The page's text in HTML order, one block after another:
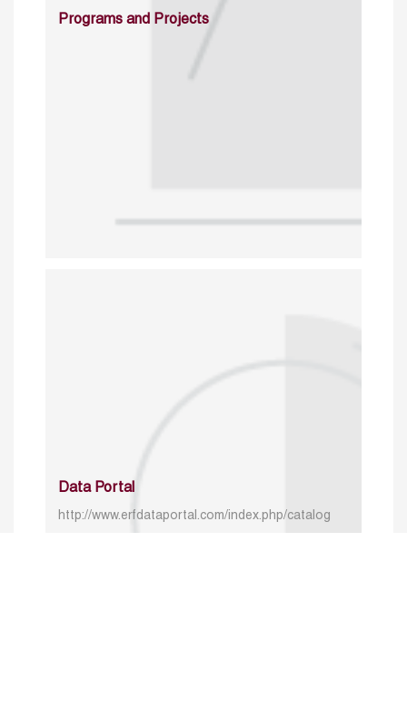
Programs and Projects
Data Portal
http://www.erfdataportal.com/index.php/catalog